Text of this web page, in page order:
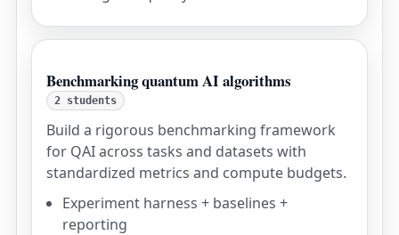
Benchmarking quantum AI algorithms
2 students
Build a rigorous benchmarking framework
for QAI across tasks and datasets with
standardized metrics and compute budgets.
Experiment harness + baselines +
reporting